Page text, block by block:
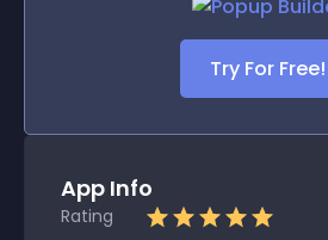
Try For Free!
App Info
Rating